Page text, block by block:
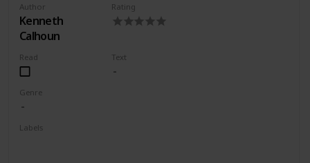
Author
Kenneth
Calhoun
Rating
Read Text
Genre
Labels